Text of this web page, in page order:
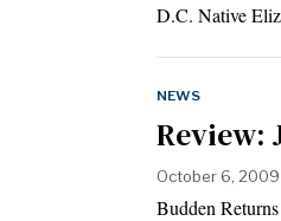
D.C. Native
NEWS
Review:
October 6, 2009
Budden